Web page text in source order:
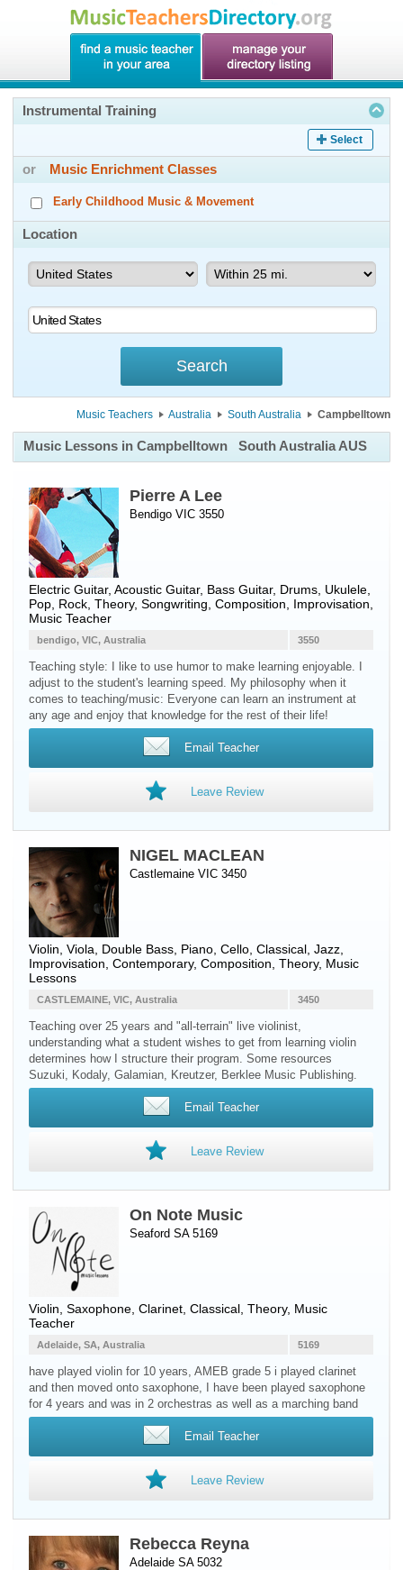
Instrumental Training
Select
or Music Enrichment Classes
Early Childhood Music & Movement
Location
Music Teachers Australia South Australia Campbelltown
Music Lessons in Campbelltown South Australia AUS
Pierre A Lee
Bendigo VIC 3550
Electric Guitar, Acoustic Guitar, Bass Guitar, Drums Ukulele
Pop, Rock, Theory, Songwriting, Composition, Improvisation,
Music Teacher
3550
bendigo, VIC, Australia
Teaching style: I like to use humor to make learning enjoyable. I
adjust to the student's learning speed. My philosophy when it
comes to teaching/music: Everyone can learn an instrument at
any age and enjoy that knowledge for the rest of their life!
Email Teacher
Leave Review
NIGEL MACLEAN
Castlemaine VIC 3450
Violin Viola Double Bass Piano Cello , Classical, Jazz,
Improvisation, Contemporary, Composition, Theory, Music
Lessons
3450
CASTLEMAINE, VIC, Australia
Teaching over 25 years and "all-terrain" live violinist,
understanding what a student wishes to get from learning violin
determines how I structure their program. Some resources
Suzuki, Kodaly, Galamian, Kreutzer, Berklee Music Publishing.
Email Teacher
Leave Review
On Note Music
Seaford SA 5169
Violin Saxophone Clarinet , Classical, Theory, Music
Teacher
5169
Adelaide, SA, Australia
have played violin for 10 years, AMEB grade 5 i played clarinet
and then moved onto saxophone, I have been played saxophone
for 4 years and was in 2 orchestras as well as a marching band
Email Teacher
Leave Review
Rebecca Reyna
Adelaide SA 5032